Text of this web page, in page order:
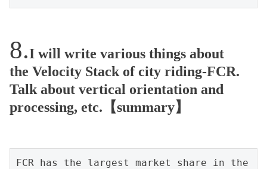
I will write various things about
the Velocity Stack of city riding-FCR.
Talk about vertical orientation and
processing, etc.【summary】
FCR has the largest market share in the